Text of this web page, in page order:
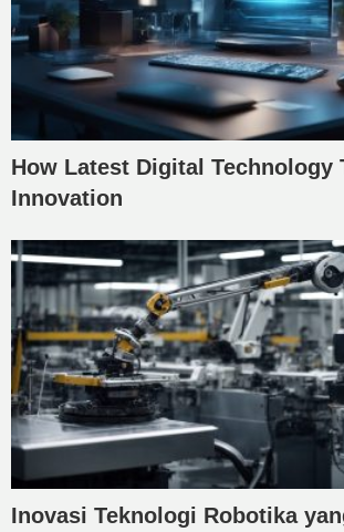
How Latest Digital Technology
Innovation
Inovasi Teknologi Robotika